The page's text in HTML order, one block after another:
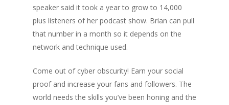
speaker said it took a year to grow to 14,000
plus listeners of her podcast show. Brian can pull
that number in a month so it depends on the
network and technique used.
Come out of cyber obscurity! Earn your social
proof and increase your fans and followers. The
world needs the skills you’ve been honing and the